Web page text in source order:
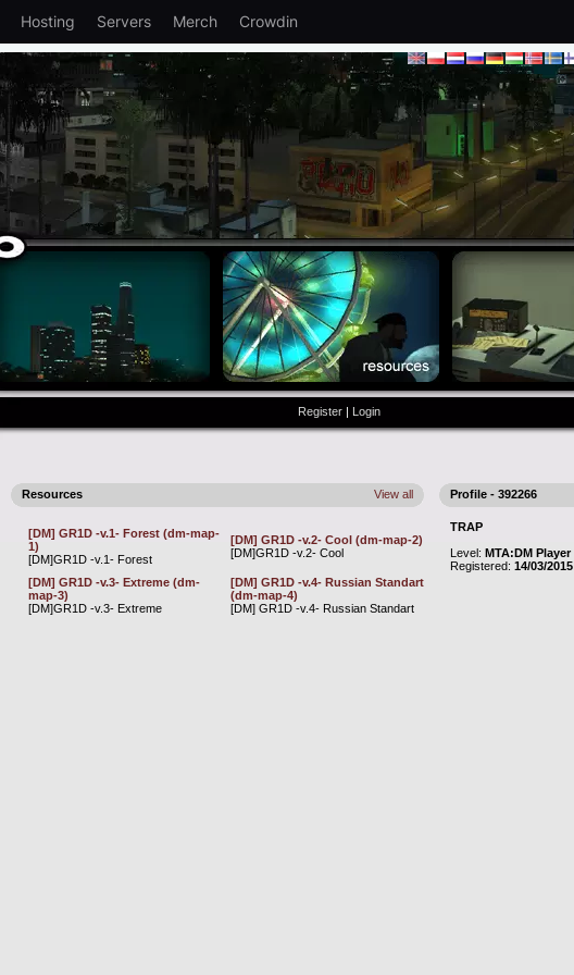
Hosting Servers Merch Crowdin
Register | Login
View all
Resources
[DM] GR1D -v.1- Forest (dm-map-
1)
[DM]GR1D -v.1- Forest
[DM] GR1D -v.2- Cool (dm-map-2)
[DM]GR1D -v.2- Cool
[DM] GR1D -v.3- Extreme (dm-
map-3)
[DM]GR1D -v.3- Extreme
[DM] GR1D -v.4- Russian Standart
(dm-map-4)
[DM] GR1D -v.4- Russian Standart
Profile - 392266
TRAP
Level: MTA:DM Player
Registered: 14/03/2015